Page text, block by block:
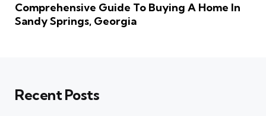
Comprehensive Guide To Buying A Home In
Sandy Springs, Georgia
Recent Posts